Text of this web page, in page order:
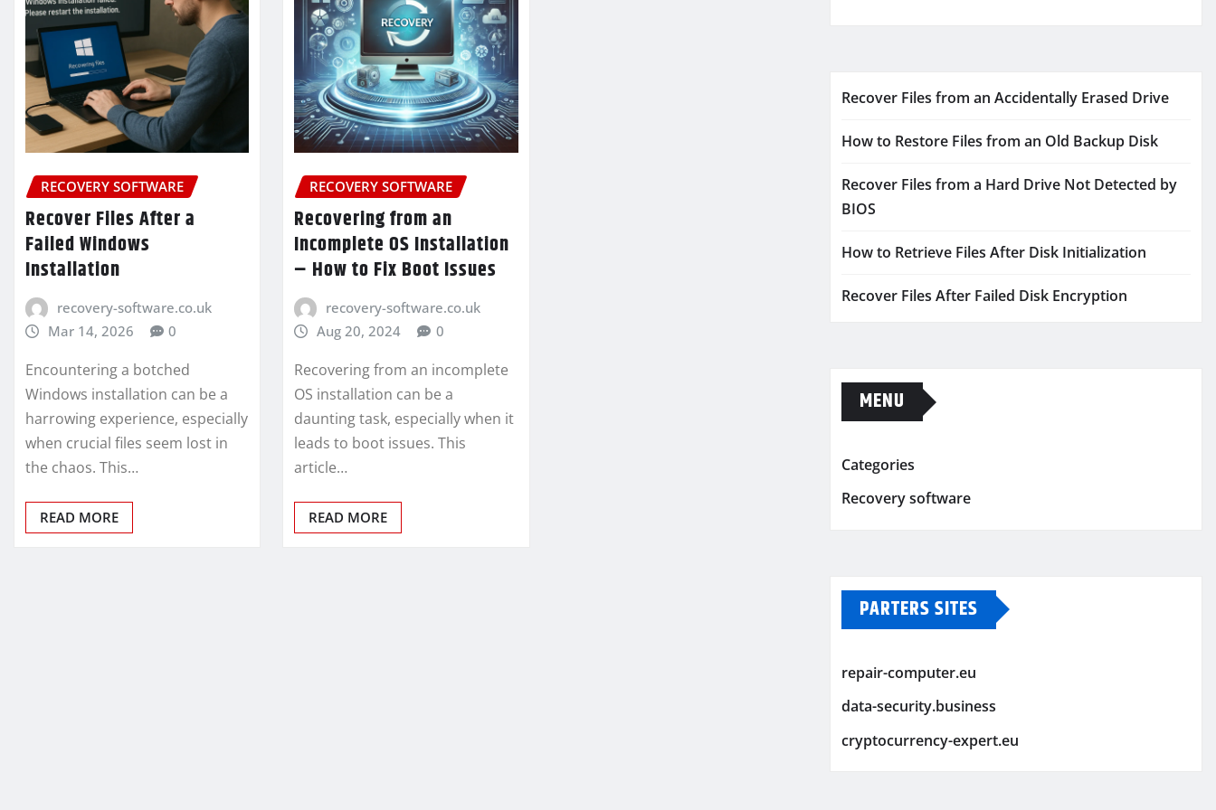
RECOVERY SOFTWARE
Recover Files After a
Failed Windows
Installation
recovery-software.co.uk
Mar 14, 2026
0
Encountering a botched
Windows installation can be a
harrowing experience, especially
when crucial files seem lost in
the chaos. This…
READ MORE
RECOVERY SOFTWARE
Recovering from an
Incomplete OS Installation
– How to Fix Boot Issues
recovery-software.co.uk
Aug 20, 2024
0
Recovering from an incomplete
OS installation can be a
daunting task, especially when it
leads to boot issues. This
article…
READ MORE
Recover Files from an Accidentally Erased Drive
How to Restore Files from an Old Backup Disk
Recover Files from a Hard Drive Not Detected by
BIOS
How to Retrieve Files After Disk Initialization
Recover Files After Failed Disk Encryption
MENU
Categories
Recovery software
PARTERS SITES
repair-computer.eu
data-security.business
cryptocurrency-expert.eu